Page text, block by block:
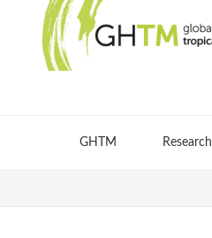
GHTM Research